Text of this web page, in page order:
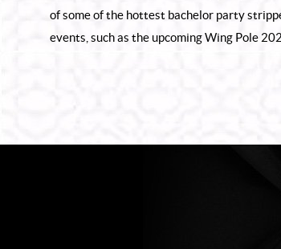
of some of the hottest bachelor party
events, such as the upcoming Wing Pole